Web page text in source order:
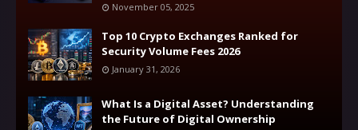
November 05, 2025
Top 10 Crypto Exchanges Ranked for
Security Volume Fees 2026
January 31, 2026
What Is a Digital Asset? Understanding
the Future of Digital Ownership